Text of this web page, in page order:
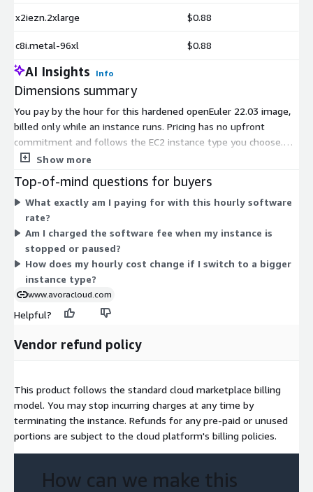
x2iezn.2xlarge $0.88
c8i.metal-96xl $0.88
AI Insights Info
Dimensions summary
You pay by the hour for this hardened openEuler 22.03 image,
billed only while an instance runs. Pricing has no upfront
commitment and follows the EC2 instance type you choose.
Each dimension maps to one instance type, so your rate scales
select. Options span general-purpose, compute-optimized,
memory-optimized, storage-optimized, and GPU or accelerator
families, and range from small burstable sizes up to bare-
metal and high-memory configurations. Larger instances carry
higher hourly rates. Add this software cost to standard AWS
infrastructure charges for your chosen instance.
Show more
Top-of-mind questions for buyers
What exactly am I paying for with this hourly software
rate?
Am I charged the software fee when my instance is
stopped or paused?
How does my hourly cost change if I switch to a bigger
instance type?
www.avoracloud.com
Helpful?
Vendor refund policy
This product follows the standard cloud marketplace billing
model. You may stop incurring charges at any time by
terminating the instance. Refunds for any pre-paid or unused
portions are subject to the cloud platform's billing policies.
How can we make this